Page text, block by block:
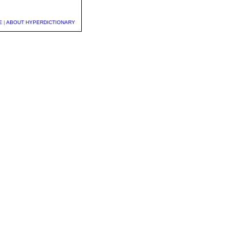
| ABOUT HYPERDICTIONARY